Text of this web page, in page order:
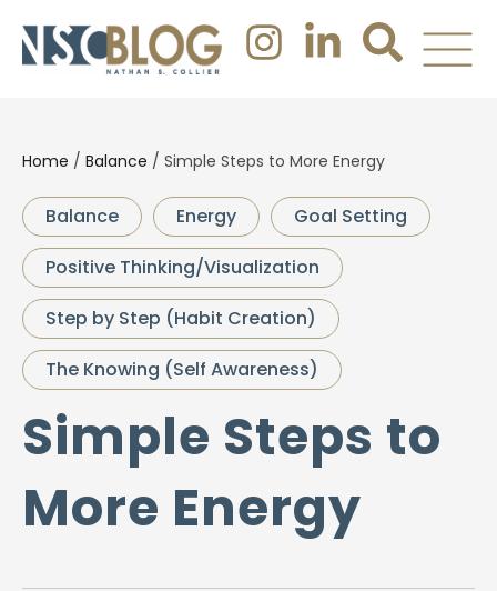
Home / Balance / Simple Steps to More Energy
Balance Energy
Goal Setting
Positive Thinking/Visualization
Step by Step (Habit Creation)
The Knowing (Self Awareness)
Simple Steps to
More Energy